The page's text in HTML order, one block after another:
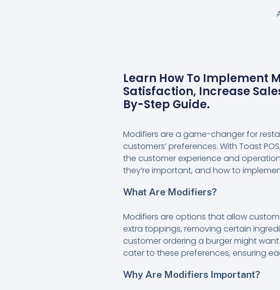
Learn How To Implement
Satisfaction, Increase
By-Step Guide.
Modifiers are a game-changer for
customers’ preferences. With Toast
the customer experience and
they’re important, and how to
What Are Modifiers?
Modifiers are options that allow
extra toppings, removing certain
customer ordering a burger might
cater to these preferences, ensuring
Why Are Modifiers Important?